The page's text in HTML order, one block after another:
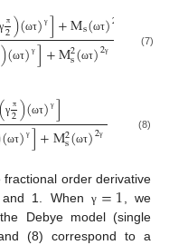
γ
π
2)(ωτ) γ]+Ms(ωτ)2
)(ωτ) γ]+M2
s(ωτ)2γ
(7)
γ
π
2)(ωτ) γ]
(ωτ) γ]+M2
s(ωτ)2γ
(8)
order derivative
and 1. Whenγ =1 , we
Debye model (single
(8) correspond to a